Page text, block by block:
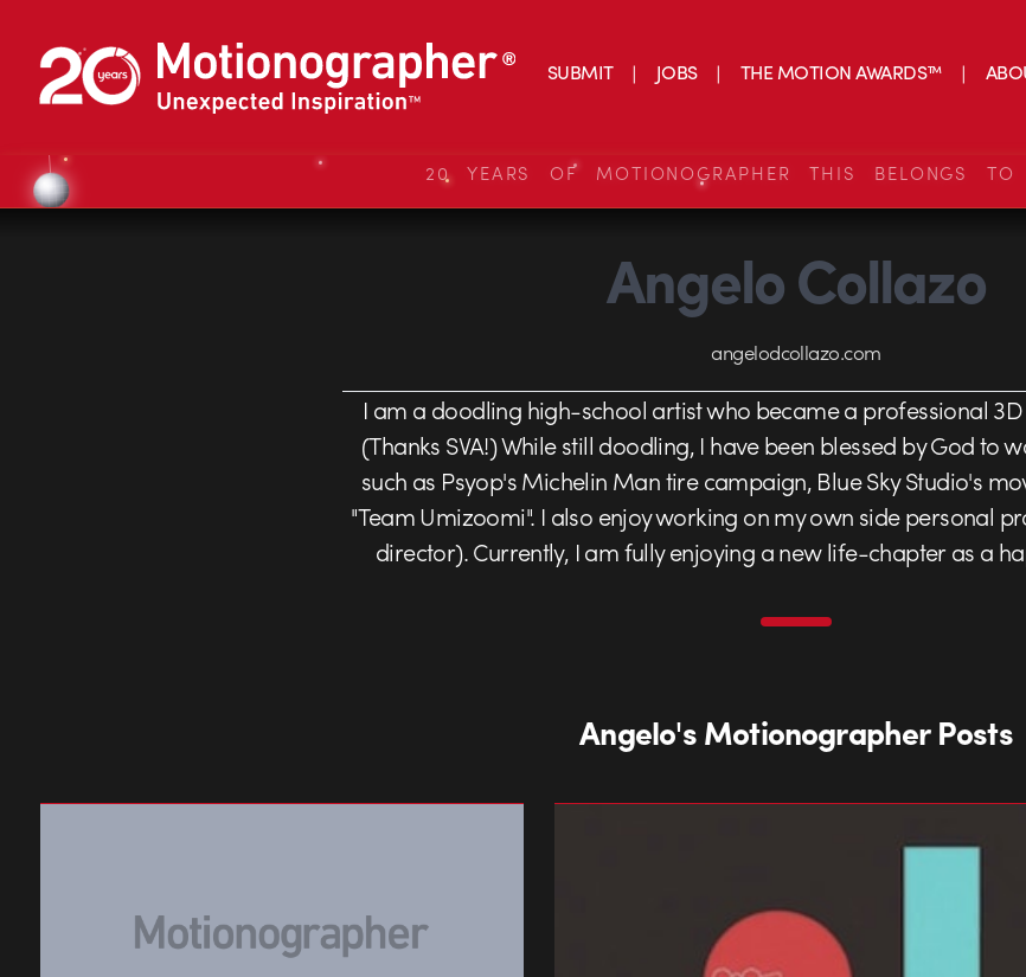
SUBMIT JOBS THE MOTION AWARDS™
20 YEARS OF MOTIONOGRAPHER THIS BELONGS
Angelo Collazo
angelodcollazo.com
I am a doodling high-school artist who became a professional
(Thanks SVA!) While still doodling, I have been blessed by God to
such as Psyop's Michelin Man tire campaign, Blue Sky Studio's
"Team Umizoomi". I also enjoy working on my own side personal
director). Currently, I am fully enjoying a new life-chapter as a
Angelo's Motionographer Posts